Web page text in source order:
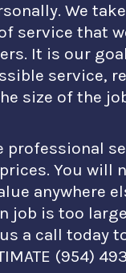
We
service that
It is our
service,
size of the
professional
You will
anywhere
job is too
a call today
(954)